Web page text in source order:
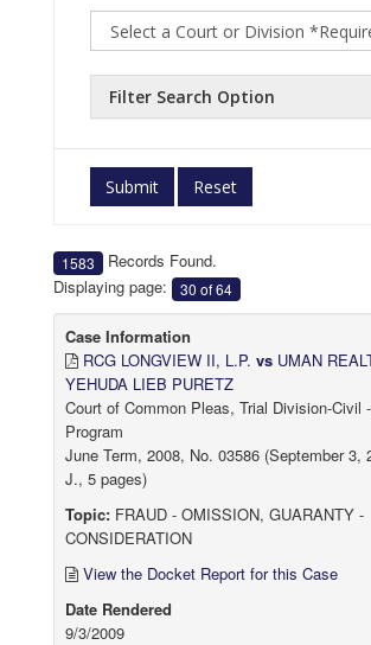
Filter Search Option
Submit Reset
1583
Records Found.
Displaying page:
30 of 64
Case Information
RCG LONGVIEW II, L.P. vs UMAN
YEHUDA LIEB PURETZ
Court of Common Pleas, Trial Division-Civil
Program
June Term, 2008, No. 03586 (September 3,
J., 5 pages)
Topic: FRAUD - OMISSION, GUARANTY -
CONSIDERATION
View the Docket Report for this Case
Date Rendered
9/3/2009